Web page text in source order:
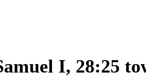
I, 28:25